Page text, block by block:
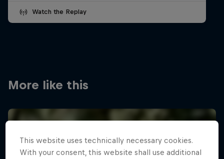
Watch the Replay
More like this
This website uses technically necessary cookies.
With your consent, this website shall use additional